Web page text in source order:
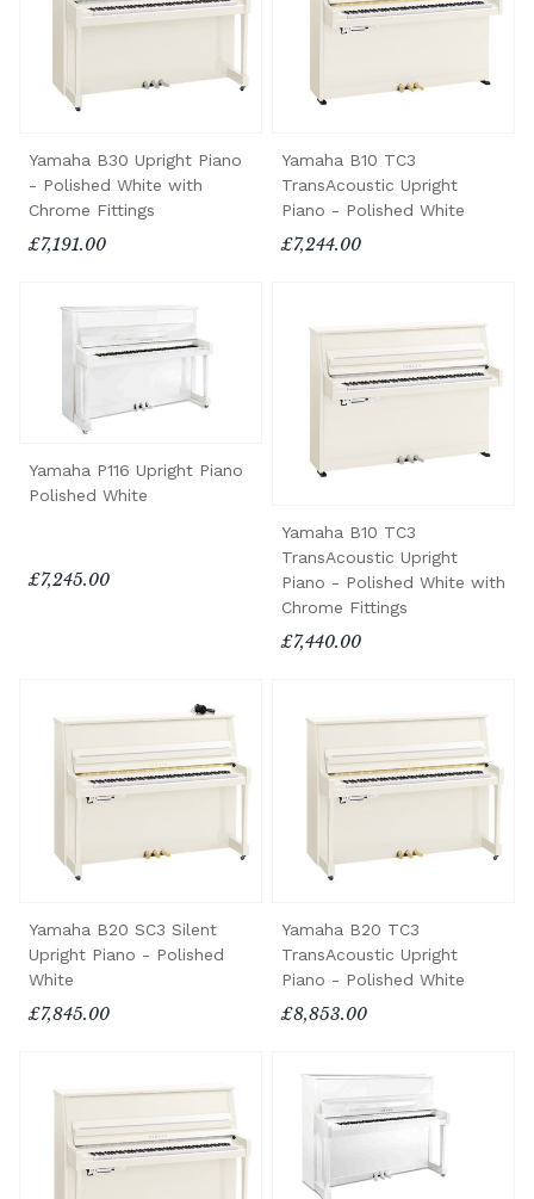
Yamaha B30 Upright Piano
- Polished White with
Chrome Fittings
£7,191.00
Yamaha B10 TC3
TransAcoustic Upright
Piano - Polished White
£7,244.00
Yamaha P116 Upright Piano
Polished White
£7,245.00
Yamaha B10 TC3
TransAcoustic Upright
Piano - Polished White with
Chrome Fittings
£7,440.00
Yamaha B20 SC3 Silent
Upright Piano - Polished
White
£7,845.00
Yamaha B20 TC3
TransAcoustic Upright
Piano - Polished White
£8,853.00